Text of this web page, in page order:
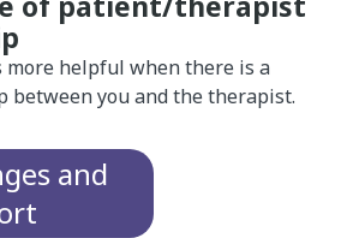
more helpful when there is a
between you and the therapist.
and